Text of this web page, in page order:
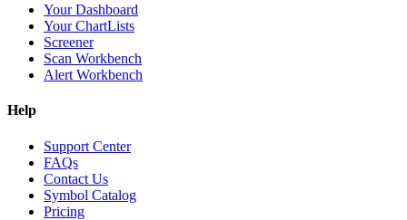
Your Dashboard
Your ChartLists
Screener
Scan Workbench
Alert Workbench
Help
Support Center
FAQs
Contact Us
Symbol Catalog
Pricing